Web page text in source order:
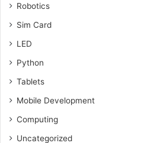
Robotics
Sim Card
LED
Python
Tablets
Mobile Development
Computing
Uncategorized